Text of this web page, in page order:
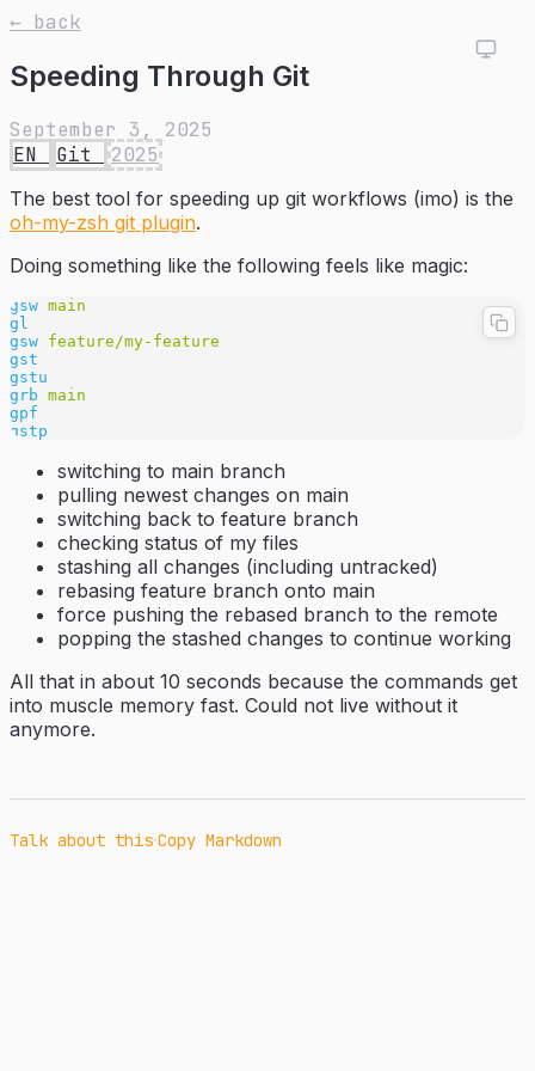
← back
Speeding Through Git
September 3, 2025
EN
Git 2025
The best tool for speeding up git workflows (imo) is the
oh-my-zsh git plugin.
Doing something like the following feels like magic:
gsw main
gl
gsw feature/my-feature
gst
gstu
grb main
gpf
gstp
switching to main branch
pulling newest changes on main
switching back to feature branch
checking status of my files
stashing all changes (including untracked)
rebasing feature branch onto main
force pushing the rebased branch to the remote
popping the stashed changes to continue working
All that in about 10 seconds because the commands get
into muscle memory fast. Could not live without it
anymore.
Talk about this·Copy Markdown